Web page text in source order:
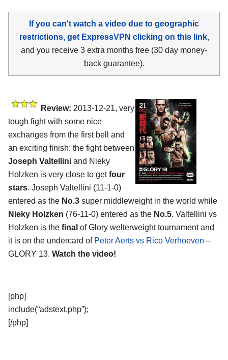
If you can't watch a video due to geographic
restrictions, get ExpressVPN clicking on this link,
and you receive 3 extra months free (30 day money-
back guarantee).
Review: 2013-12-21, very
tough fight with some nice
exchanges from the first bell and
an exciting finish: the fight between
Joseph Valtellini and Nieky
Holzken is very close to getfour
stars. Joseph Valtellini (11-1-0)
entered as the No.3 super middleweight in the world while
Nieky Holzken (76-11-0) entered as the No.5. Valtellini vs
Holzken is the final of Glory welterweight tournament and
it is on the undercard of Peter Aerts vs Rico Verhoeven –
GLORY 13. Watch the video!
[php]
include(“adstext.php”);
[/php]